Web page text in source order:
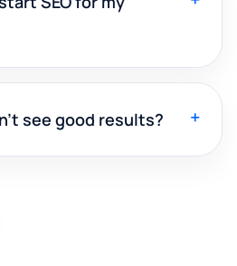
see good results? +